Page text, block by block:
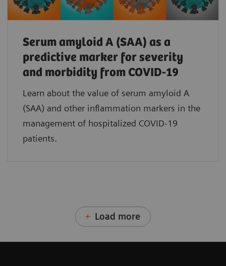
Serum amyloid A (SAA) as a
predictive marker for severity
and morbidity from COVID-19
Learn about the value of serum amyloid A
(SAA) and other inflammation markers in the
management of hospitalized COVID-19
patients.
Load more